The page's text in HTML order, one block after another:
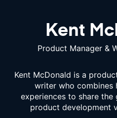
Kent
Product Manager &
Kent McDonald is a
writer who combines
experiences to share
product development